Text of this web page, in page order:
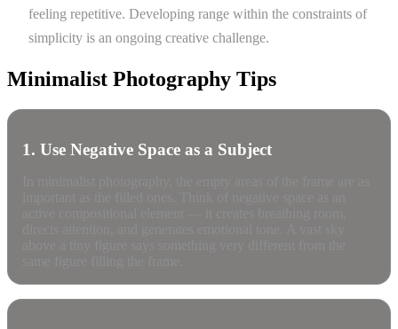
feeling repetitive. Developing range within the constraints of
simplicity is an ongoing creative challenge.
Minimalist Photography Tips
1. Use Negative Space as a Subject